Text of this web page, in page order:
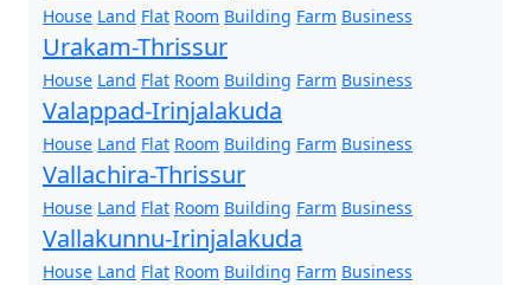
House Land Flat Room Building Farm Business
Urakam-Thrissur
House Land Flat Room Building Farm Business
Valappad-Irinjalakuda
House Land Flat Room Building Farm Business
Vallachira-Thrissur
House Land Flat Room Building Farm Business
Vallakunnu-Irinjalakuda
House Land Flat Room Building Farm Business